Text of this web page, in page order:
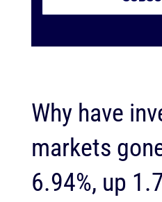
Why have
markets
6.94%, up